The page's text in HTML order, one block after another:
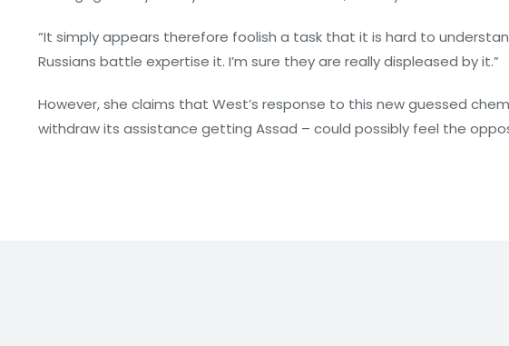
“It simply appears therefore foolish a task that it is hard to
Russians battle expertise it. I’m sure they are really displeased by it.”
However, she claims that West’s response to this new guessed
withdraw its assistance getting Assad – could possibly feel the